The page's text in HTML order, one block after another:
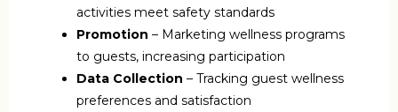
activities meet safety standards
Promotion – Marketing wellness programs
to guests, increasing participation
Data Collection – Tracking guest wellness
preferences and satisfaction